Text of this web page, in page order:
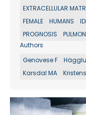
EXTRACELLULAR
FEMALE
HUMANS
PROGNOSIS
Authors
Genovese F
Karsdal MA